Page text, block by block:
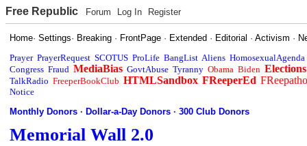
Free Republic Forum Log In Register
Home·Settings· Breaking · FrontPage · Extended · Editorial ·Activism ·
Prayer PrayerRequest SCOTUS ProLife BangList Aliens HomosexualAgenda
Congress Fraud MediaBias GovtAbuse Tyranny Obama Biden Elections
TalkRadio FreeperBookClub HTMLSandbox FReeperEd
Notice
Monthly Donors ·Dollar-a-Day Donors ·300 Club Donors
Memorial Wall 2.0